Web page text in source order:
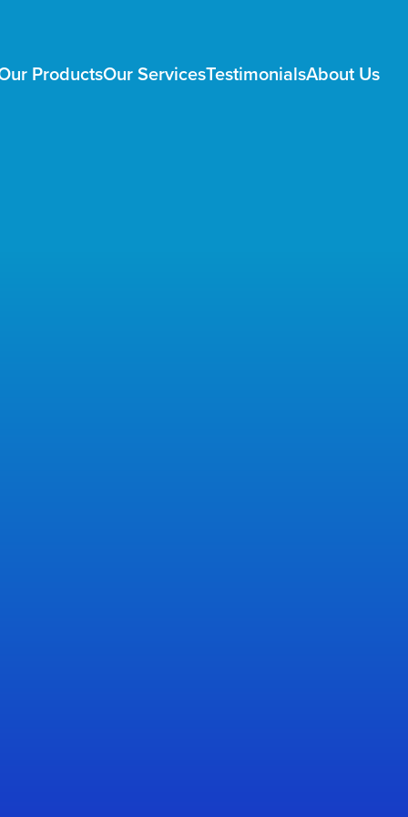
ProductsOur ServicesTestimonialsAbout Us